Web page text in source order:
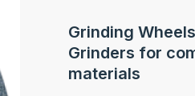
Grinding
Grinders for
materials